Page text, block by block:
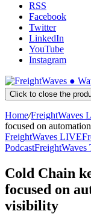
RSS
Facebook
Twitter
LinkedIn
YouTube
Instagram
●
Click to close the
Home/FreightWaves
focused on
FreightWaves LIVE
PodcastFreightWaves
Cold Chain
focused on
visibility